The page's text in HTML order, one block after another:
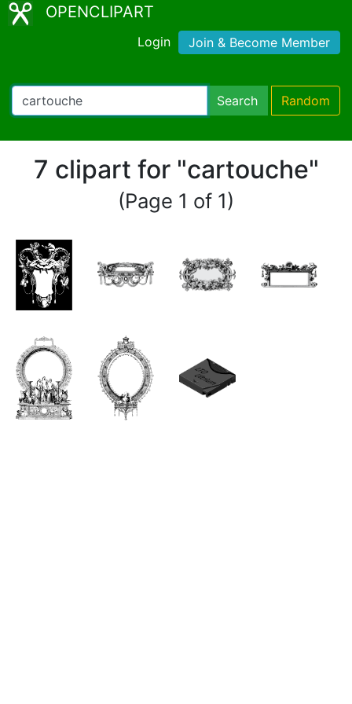
OPENCLIPART
Login Join & Become Member
Search Random
7 clipart for "cartouche"
(Page 1 of 1)